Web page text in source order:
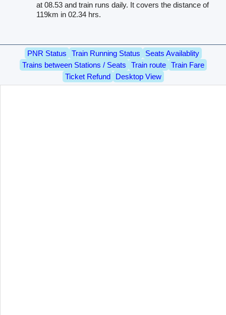
at 08.53 and train runs daily. It covers the distance of
119km in 02.34 hrs.
PNR Status Train Running Status
Seats Availablity
Trains between Stations / Seats
Train route
Train Fare
Ticket Refund
Desktop View